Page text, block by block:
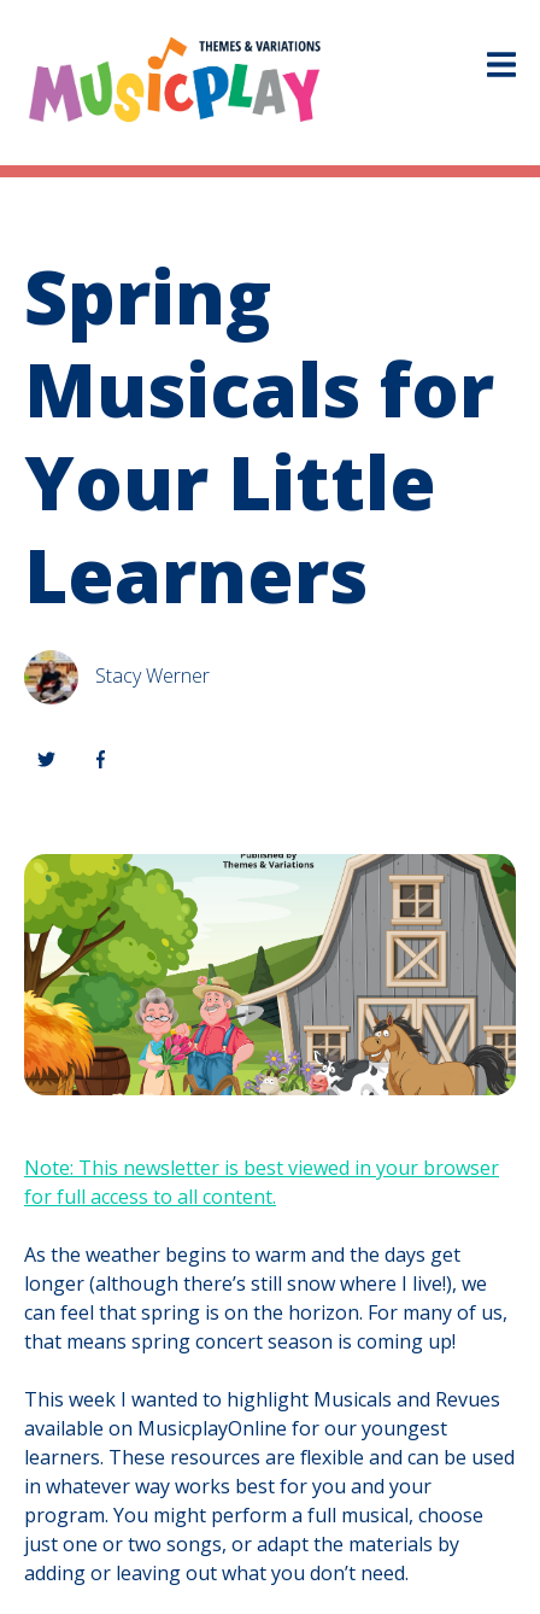
Spring
Musicals for
Your Little
Learners
Stacy Werner
Note: This newsletter is best viewed in your browser
for full access to all content.
As the weather begins to warm and the days get
longer (although there’s still snow where I live!), we
can feel that spring is on the horizon. For many of us,
that means spring concert season is coming up!
This week I wanted to highlight Musicals and Revues
available on MusicplayOnline for our youngest
learners. These resources are flexible and can be used
in whatever way works best for you and your
program. You might perform a full musical, choose
just one or two songs, or adapt the materials by
adding or leaving out what you don’t need.